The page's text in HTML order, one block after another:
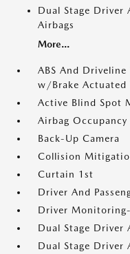
Dual Stage Driver
Airbags
More...
ABS And
w/Brake Actuated
Active Blind Spot
Airbag Occupancy
Back-Up Camera
Collision
Curtain 1st
Driver And
Driver
Dual Stage Driver
Dual Stage Driver